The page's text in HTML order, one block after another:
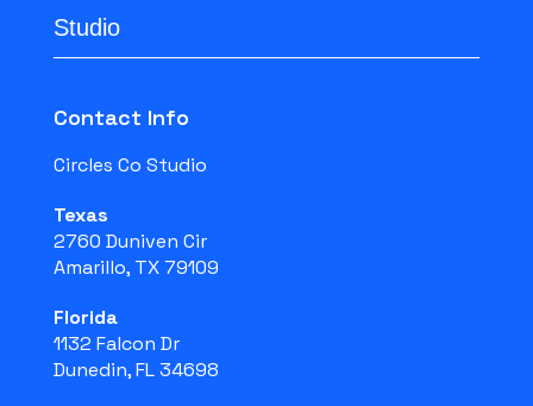
Studio
Contact Info
Circles Co Studio
Texas
2760 Duniven Cir
Amarillo, TX 79109
Florida
1132 Falcon Dr
Dunedin, FL 34698